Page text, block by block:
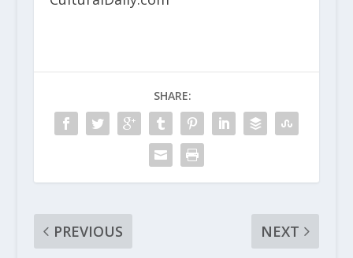
SHARE:
PREVIOUS
NEXT